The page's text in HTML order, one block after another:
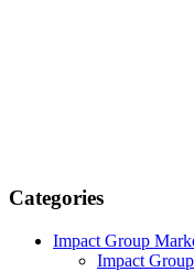
Categories
Impact Group
Impact